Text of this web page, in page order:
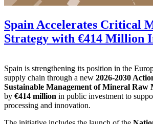
Spain Accelerates Critical
Strategy with €414 Million
Spain is strengthening its position in the
supply chain through a new 2026-2030
Sustainable Management of Mineral Raw
by €414 million in public investment to
processing and innovation.